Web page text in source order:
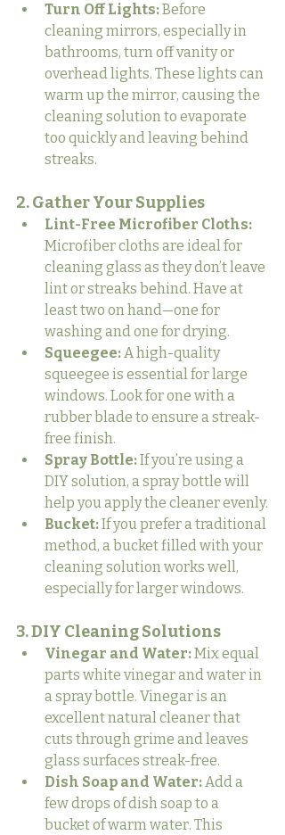
Turn Off Lights: Before
cleaning mirrors, especially in
bathrooms, turn off vanity or
overhead lights. These lights can
warm up the mirror, causing the
cleaning solution to evaporate
too quickly and leaving behind
streaks.
2. Gather Your Supplies
Lint-Free Microfiber Cloths:
Microfiber cloths are ideal for
cleaning glass as they don’t leave
lint or streaks behind. Have at
least two on hand—one for
washing and one for drying.
Squeegee: A high-quality
squeegee is essential for large
windows. Look for one with a
rubber blade to ensure a streak-
free finish.
Spray Bottle: If you’re using a
DIY solution, a spray bottle will
help you apply the cleaner evenly.
Bucket: If you prefer a traditional
method, a bucket filled with your
cleaning solution works well,
especially for larger windows.
3. DIY Cleaning Solutions
Vinegar and Water: Mix equal
parts white vinegar and water in
a spray bottle. Vinegar is an
excellent natural cleaner that
cuts through grime and leaves
glass surfaces streak-free.
Dish Soap and Water: Add a
few drops of dish soap to a
bucket of warm water. This